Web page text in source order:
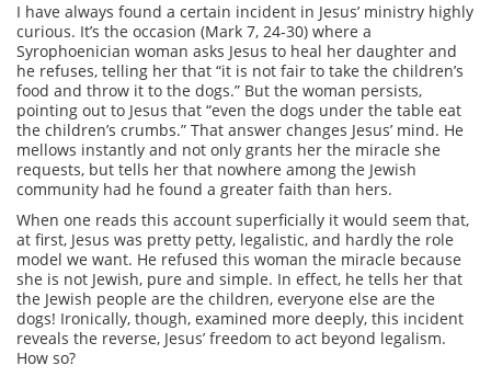
I have always found a certain incident in Jesus’ ministry highly
curious. It’s the occasion (Mark 7, 24-30) where a
Syrophoenician woman asks Jesus to heal her daughter and
he refuses, telling her that “it is not fair to take the children’s
food and throw it to the dogs.” But the woman persists,
pointing out to Jesus that “even the dogs under the table eat
the children’s crumbs.” That answer changes Jesus’ mind. He
mellows instantly and not only grants her the miracle she
requests, but tells her that nowhere among the Jewish
community had he found a greater faith than hers.
When one reads this account superficially it would seem that,
at first, Jesus was pretty petty, legalistic, and hardly the role
model we want. He refused this woman the miracle because
she is not Jewish, pure and simple. In effect, he tells her that
the Jewish people are the children, everyone else are the
dogs! Ironically, though, examined more deeply, this incident
reveals the reverse, Jesus’ freedom to act beyond legalism.
How so?